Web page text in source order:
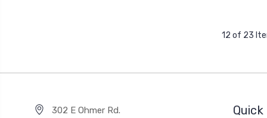
12 of 23
302 E Ohmer Rd.